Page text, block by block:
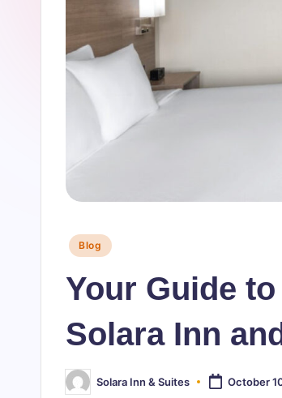
B
Posted
Blog
Your Guide
Solara Inn
PostedSolara Inn & Suites October